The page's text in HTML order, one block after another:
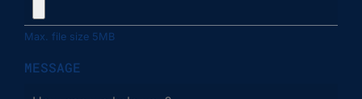
Max. file size 5MB
MESSAGE